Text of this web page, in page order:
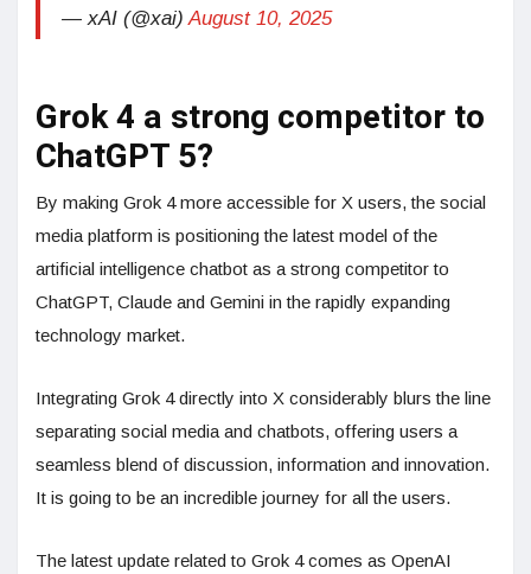
— xAI (@xai)August 10, 2025
Grok 4 a strong competitor to
ChatGPT 5?
By making Grok 4 more accessible for X users, the social
media platform is positioning the latest model of the
artificial intelligence chatbot as a strong competitor to
ChatGPT, Claude and Gemini in the rapidly expanding
technology market.
Integrating Grok 4 directly into X considerably blurs the line
separating social media and chatbots, offering users a
seamless blend of discussion, information and innovation.
It is going to be an incredible journey for all the users.
The latest update related to Grok 4 comes as OpenAI